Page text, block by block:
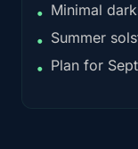
• Minimal
• Summer
• Plan for